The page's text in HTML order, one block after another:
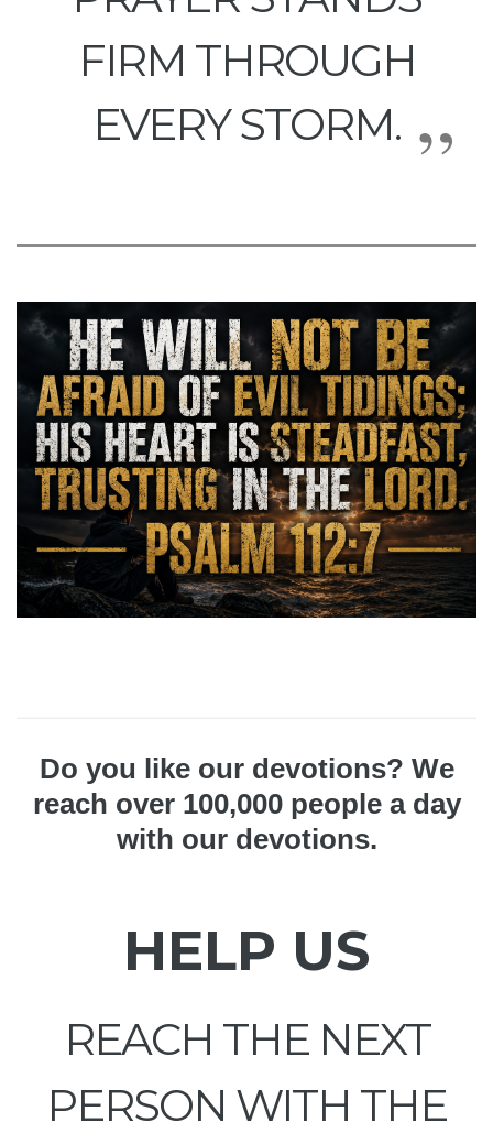
FIRM THROUGH
EVERY STORM.
Do you like our devotions? We
reach over 100,000 people a day
with our devotions.
HELP US
REACH THE NEXT
PERSON WITH THE